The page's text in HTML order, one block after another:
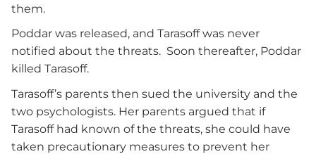
them.
Poddar was released, and Tarasoff was never
notified about the threats. Soon thereafter, Poddar
killed Tarasoff.
Tarasoff’s parents then sued the university and the
two psychologists. Her parents argued that if
Tarasoff had known of the threats, she could have
taken precautionary measures to prevent her